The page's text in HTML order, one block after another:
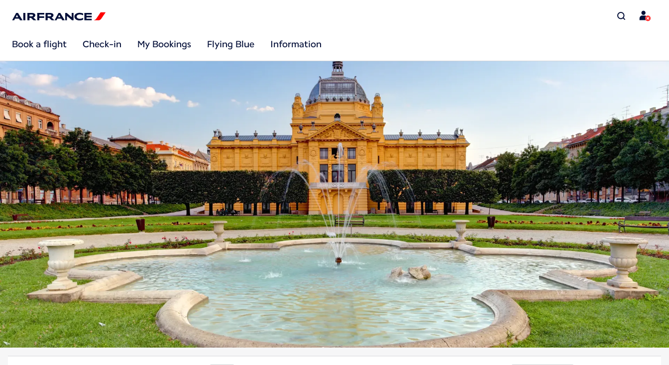
Book a flight Check-in My Bookings Flying Blue Information